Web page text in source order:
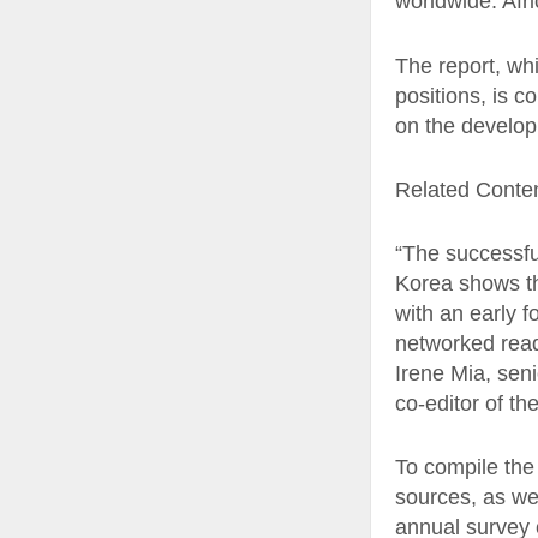
The report,
positions, is
on the
Related
“The
Korea shows
with an early
networked
Irene Mia,
co-editor of
To compile
sources, as
annual survey